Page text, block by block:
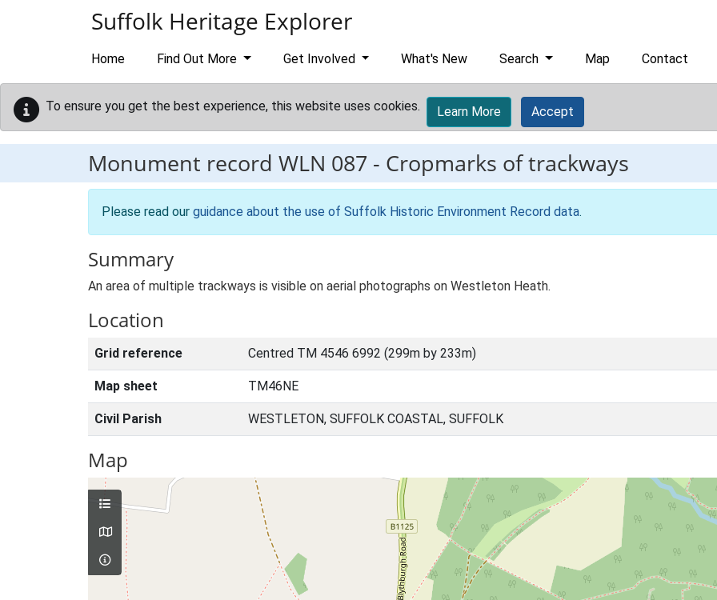
Suffolk Heritage Explorer
Home Find Out More Get Involved What's New Search Map Contact
To ensure you get the best experience, this website uses cookies. Learn More Accept
Monument record WLN 087 - Cropmarks of trackways
Please read our guidance about the use of Suffolk Historic Environment Record data.
Summary
An area of multiple trackways is visible on aerial photographs on Westleton Heath.
Location
Grid reference Centred TM 4546 6992 (299m by 233m)
Map sheet TM46NE
Civil Parish WESTLETON, SUFFOLK COASTAL, SUFFOLK
Map